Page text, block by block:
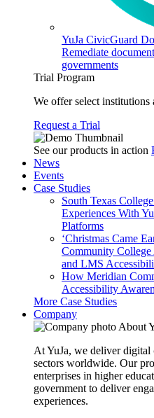
YuJa CivicGuard
Remediate
governments
Trial Program
We offer select
Request a Trial
See our products in action
News
Events
Case Studies
South Texas
Experiences With
Platforms
‘Christmas Came
Community College
and LMS
How Meridian
Accessibility
More Case Studies
Company
About
At YuJa, we deliver digital
sectors worldwide. Our
enterprises in higher
government to deliver
experiences.